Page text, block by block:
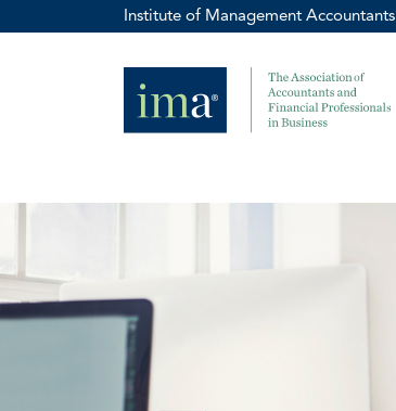
Institute of Management Accountants